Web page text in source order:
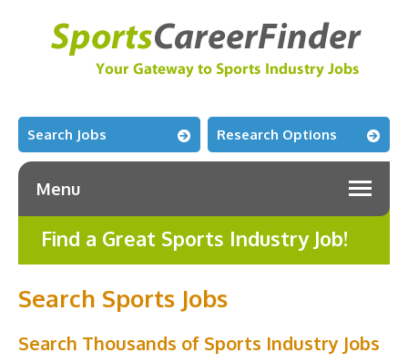
Search Jobs Research Options
Menu
Find a Great Sports Industry Job!
Search Sports Jobs
Search Thousands of Sports Industry Jobs